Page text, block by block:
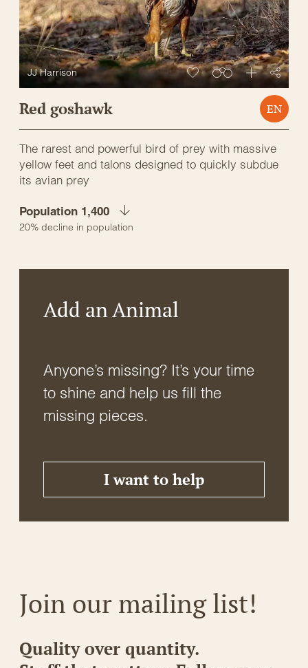
JJ Harrison
Red goshawk EN
The rarest and powerful bird of prey with massive
yellow feet and talons designed to quickly subdue
its avian prey
Population 1,400
20% decline in population
Add an Animal
Anyone’s missing? It’s your time
to shine and help us fill the
missing pieces.
I want to help
Join our mailing list!
Quality over quantity.